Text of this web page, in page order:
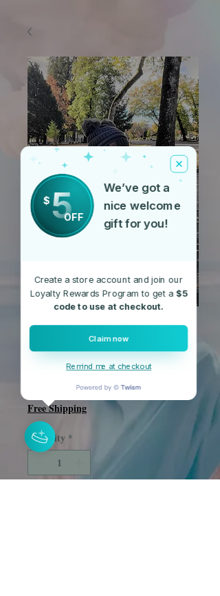
Studded Jean Jacket
Price
Free Shipping
Quantity *
$5OFF
We’ve got a
nice welcome
gift for you!
Create a store account and join our
Loyalty Rewards Program to get a $5
code to use at checkout.
Claim now
Remind me at checkout